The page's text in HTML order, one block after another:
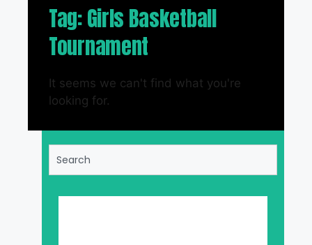
Tag: Girls Basketball
Tournament
It seems we can't find what you're
looking for.